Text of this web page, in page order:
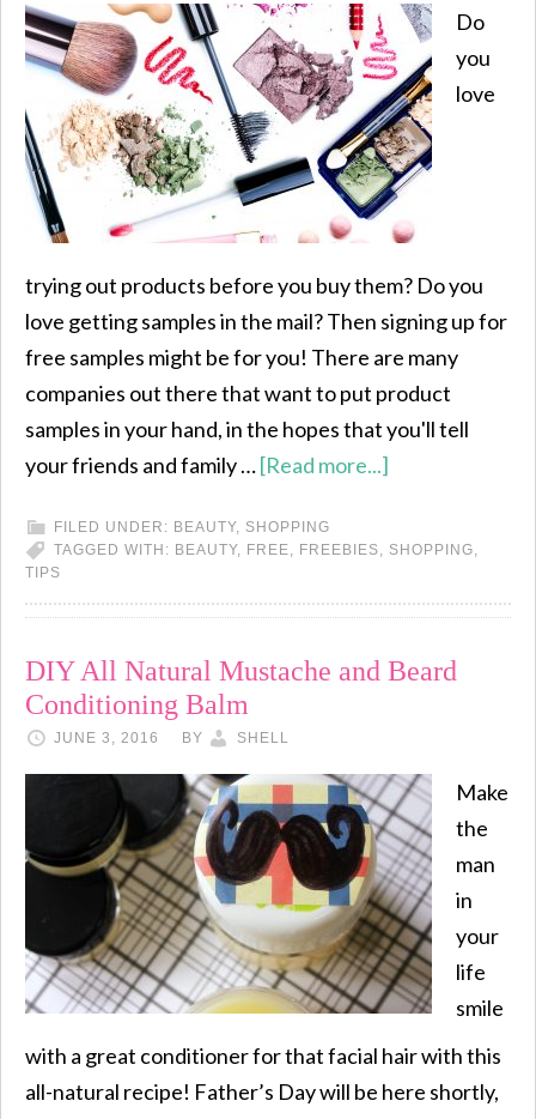
Do
you
love
trying out products before you buy them? Do you
love getting samples in the mail? Then signing up for
free samples might be for you! There are many
companies out there that want to put product
samples in your hand, in the hopes that you'll tell
your friends and family …[Read more...]
FILED UNDER: BEAUTY, SHOPPING
TAGGED WITH: BEAUTY, FREE, FREEBIES, SHOPPING,
TIPS
DIY All Natural Mustache and Beard
Conditioning Balm
JUNE 3, 2016 BY SHELL
Make
the
man
in
your
life
smile
with a great conditioner for that facial hair with this
all-natural recipe! Father’s Day will be here shortly,